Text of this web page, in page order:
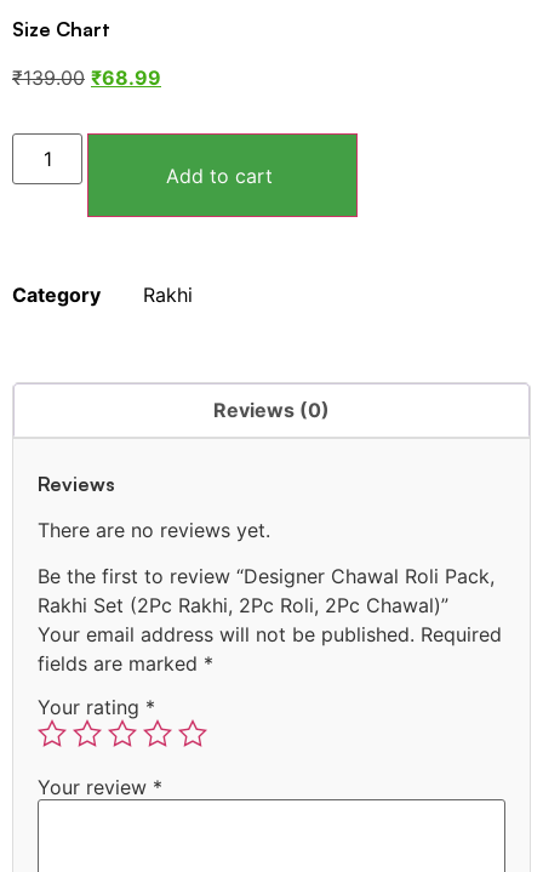
Size Chart
₹139.00 ₹68.99
Add to cart
Category Rakhi
Reviews (0)
Reviews
There are no reviews yet.
Be the first to review “Designer Chawal Roli Pack,
Rakhi Set (2Pc Rakhi, 2Pc Roli, 2Pc Chawal)”
Your email address will not be published. Required
fields are marked *
Your rating *
Your review *